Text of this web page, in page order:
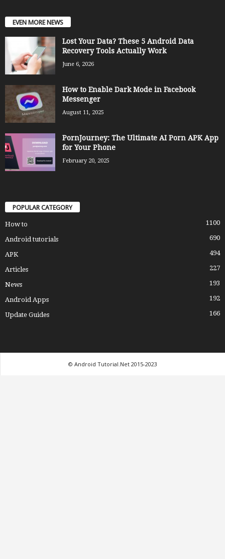
EVEN MORE NEWS
Lost Your Data? These 5 Android Data
Recovery Tools Actually Work
June 6, 2026
How to Enable Dark Mode in Facebook
Messenger
August 11, 2025
PornJourney: The Ultimate AI Porn APK App
for Your Phone
February 20, 2025
POPULAR CATEGORY
How to 1100
Android tutorials 690
APK 494
Articles 227
News 193
Android Apps 192
Update Guides 166
© Android Tutorial.Net 2015-2023